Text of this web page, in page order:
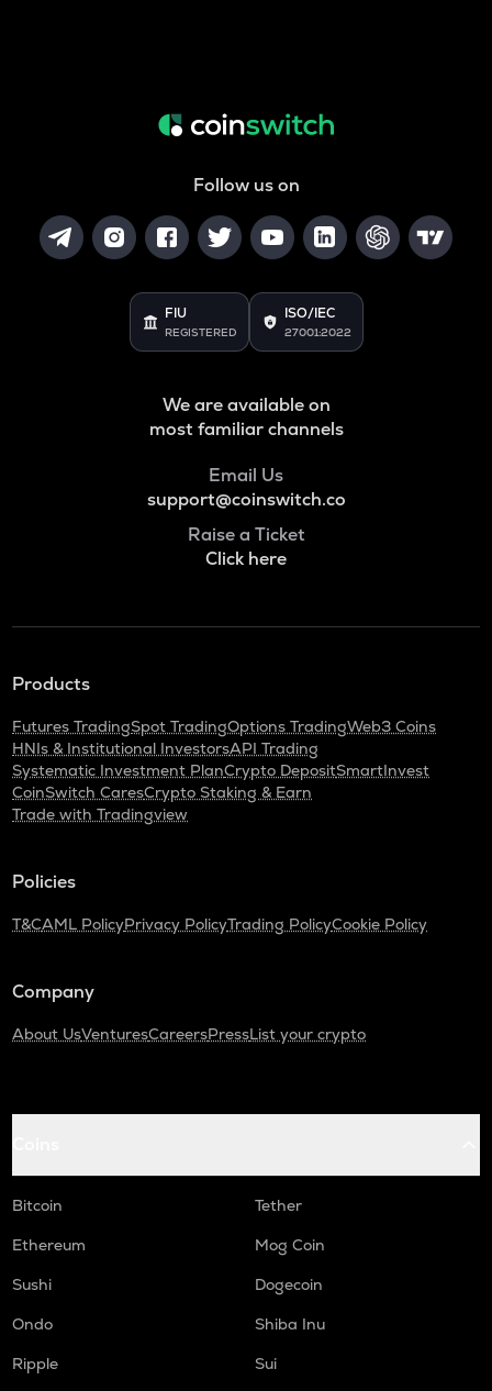
Follow us on
FIU
REGISTERED
ISO/IEC
27001:2022
We are available on
most familiar channels
Email Us
support@coinswitch.co
Raise a Ticket
Click here
Products
Futures TradingSpot TradingOptions TradingWeb3 Coins
HNIs & Institutional InvestorsAPI Trading
Systematic Investment PlanCrypto DepositSmartInvest
CoinSwitch CaresCrypto Staking & Earn
Trade with Tradingview
Policies
T&CAML PolicyPrivacy PolicyTrading PolicyCookie Policy
Company
About UsVenturesCareersPressList your crypto
Bitcoin
Tether
Ethereum
Mog Coin
Sushi
Dogecoin
Ondo
Shiba Inu
Ripple
Sui